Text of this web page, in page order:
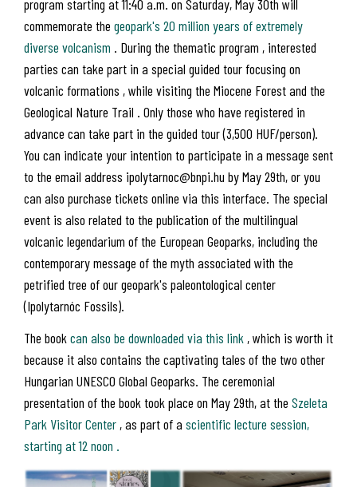
program starting at 11:40 a.m. on Saturday, May 30th will
commemorate the geopark's 20 million years of extremely
diverse volcanism . During the thematic program , interested
parties can take part in a special guided tour focusing on
volcanic formations , while visiting the Miocene Forest and the
Geological Nature Trail . Only those who have registered in
advance can take part in the guided tour (3,500 HUF/person).
You can indicate your intention to participate in a message sent
to the email address ipolytarnoc@bnpi.hu by May 29th, or you
can also purchase tickets online via this interface. The special
event is also related to the publication of the multilingual
volcanic legendarium of the European Geoparks, including the
contemporary message of the myth associated with the
petrified tree of our geopark's paleontological center
(Ipolytarnóc Fossils).
The book can also be downloaded via this link , which is worth it
because it also contains the captivating tales of the two other
Hungarian UNESCO Global Geoparks. The ceremonial
presentation of the book took place on May 29th, at the Szeleta
Park Visitor Center , as part of a scientific lecture session,
starting at 12 noon .